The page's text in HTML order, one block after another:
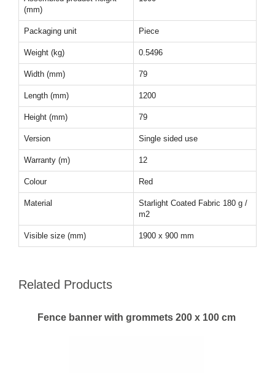
(mm)
Packaging unit Piece
Weight (kg) 0.5496
Width (mm) 79
Length (mm) 1200
Height (mm) 79
Version Single sided use
Warranty (m) 12
Colour Red
Material
Starlight Coated Fabric 180 g /
m2
Visible size (mm) 1900 x 900 mm
Related Products
Fence banner with grommets 200 x 100 cm